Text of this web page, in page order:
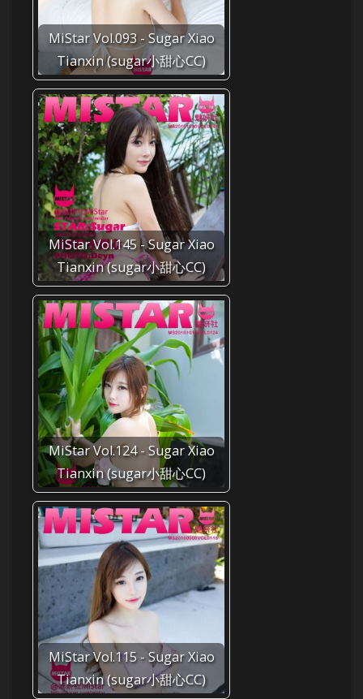
MiStar Vol.093 - Sugar Xiao
Tianxin (sugar小甜心CC)
MiStar Vol.145 - Sugar Xiao
Tianxin (sugar小甜心CC)
MiStar Vol.124 - Sugar Xiao
Tianxin (sugar小甜心CC)
MiStar Vol.115 - Sugar Xiao
Tianxin (sugar小甜心CC)